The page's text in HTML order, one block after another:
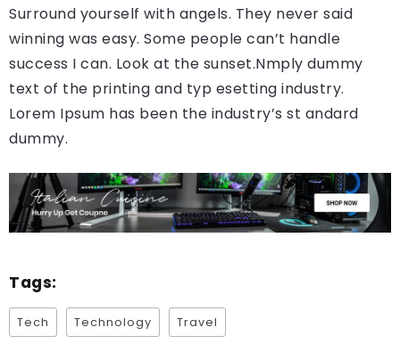
Surround yourself with angels. They never said
winning was easy. Some people can’t handle
success I can. Look at the sunset.Nmply dummy
text of the printing and typ esetting industry.
Lorem Ipsum has been the industry’s st andard
dummy.
Tags:
Tech Technology Travel